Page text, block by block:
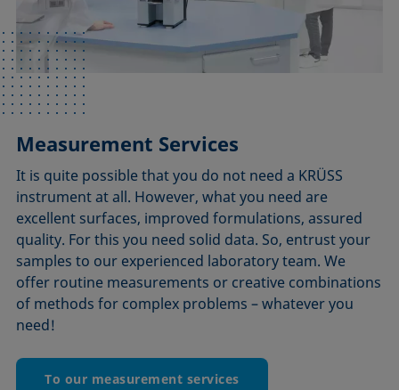
Measurement Services
It is quite possible that you do not need a KRÜSS
instrument at all. However, what you need are
excellent surfaces, improved formulations, assured
quality. For this you need solid data. So, entrust your
samples to our experienced laboratory team. We
offer routine measurements or creative combinations
of methods for complex problems – whatever you
need!
To our measurement services